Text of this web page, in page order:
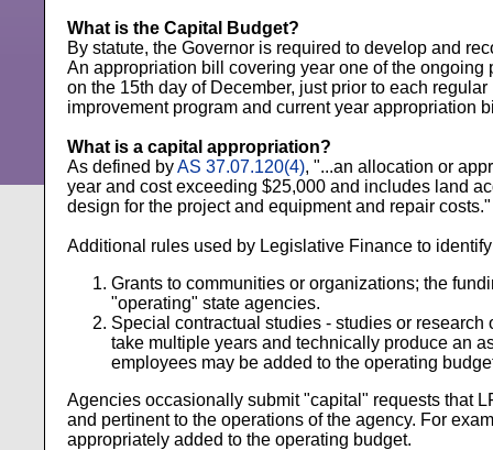
What is the Capital Budget?
By statute, the Governor is required to develop and
An appropriation bill covering year one of the
on the 15th day of December, just prior to each
improvement program and current year appropriation
What is a capital appropriation?
As defined byAS 37.07.120(4), "...an allocation or
year and cost exceeding $25,000 and includes land
design for the project and equipment and repair costs."
Additional rules used by Legislative Finance to
Grants to communities or organizations; the
"operating" state agencies.
Special contractual studies - studies or
take multiple years and technically produce an
employees may be added to the operating
Agencies occasionally submit "capital" requests that
and pertinent to the operations of the agency. For
appropriately added to the operating budget.